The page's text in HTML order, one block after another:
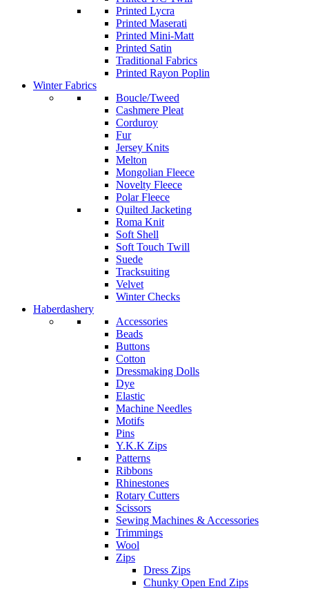
Printed Lycra
Printed Maserati
Printed Mini-Matt
Printed Satin
Traditional Fabrics
Printed Rayon Poplin
Winter Fabrics
Boucle/Tweed
Cashmere Pleat
Corduroy
Fur
Jersey Knits
Melton
Mongolian Fleece
Novelty Fleece
Polar Fleece
Quilted Jacketing
Roma Knit
Soft Shell
Soft Touch Twill
Suede
Tracksuiting
Velvet
Winter Checks
Haberdashery
Accessories
Beads
Buttons
Cotton
Dressmaking Dolls
Dye
Elastic
Machine Needles
Motifs
Pins
Y.K.K Zips
Patterns
Ribbons
Rhinestones
Rotary Cutters
Scissors
Sewing Machines & Accessories
Trimmings
Wool
Zips
Dress Zips
Chunky Open End Zips